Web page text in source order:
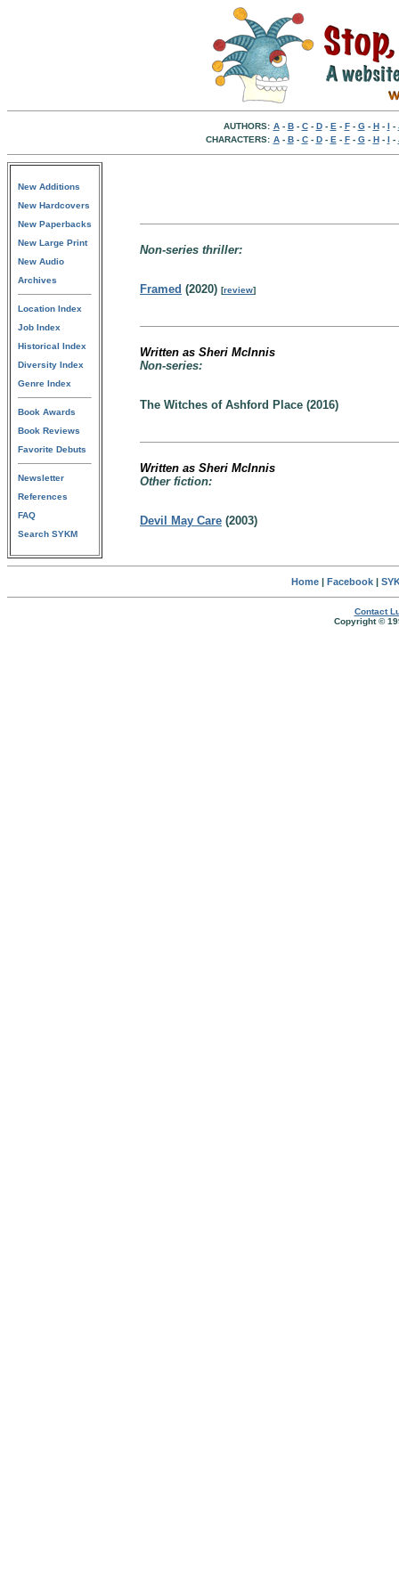
AUTHORS: A- B- C- D- E - F- G- H- I -
CHARACTERS: A- B- C- D- E - F- G- H- I -
New Additions
New Hardcovers
New Paperbacks
New Large Print
New Audio
Archives
Location Index
Job Index
Historical Index
Diversity Index
Genre Index
Book Awards
Book Reviews
Favorite Debuts
Newsletter
References
FAQ
Search SYKM
Non-series thriller:
Framed (2020) [review]
Written as Sheri McInnis
Non-series:
The Witches of Ashford Place (2016)
Written as Sheri McInnis
Other fiction:
Devil May Care (2003)
Home| Facebook|
Contact
Copyright ©